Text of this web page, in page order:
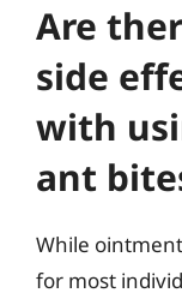
Are
side
with
ant
While
for most